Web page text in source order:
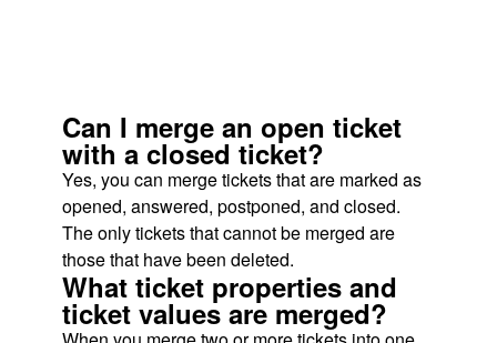
Can I merge an open ticket
with a closed ticket?
Yes, you can merge tickets that are marked as
opened, answered, postponed, and closed.
The only tickets that cannot be merged are
those that have been deleted.
What ticket properties and
ticket values are merged?